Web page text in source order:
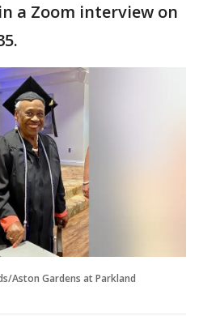
a Zoom interview on
Aston Gardens at Parkland